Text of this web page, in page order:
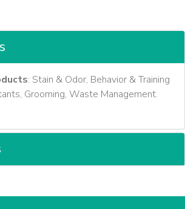
: Stain & Odor, Behavior & Training
Grooming, Waste Management.